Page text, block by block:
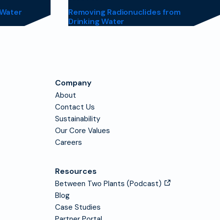
Removing Radionuclides from
Drinking Water
Company
About
Contact Us
Sustainability
Our Core Values
Careers
Resources
Between Two Plants (Podcast)
Blog
Case Studies